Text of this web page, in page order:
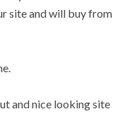
site and will buy from
and nice looking site